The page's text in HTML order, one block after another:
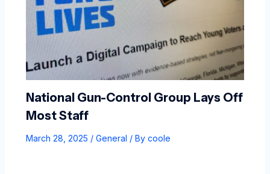
National Gun-Control Group Lays Off
Most Staff
March 28, 2025 / General / By coole